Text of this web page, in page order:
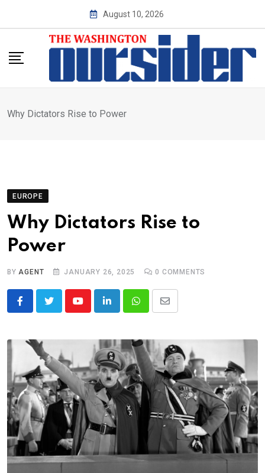
August 10, 2026
Why Dictators Rise to Power
EUROPE
Why Dictators Rise to
Power
BYAGENT JANUARY 26, 2025 0 COMMENTS
YoutubeLinkedInWhatsappShare
Email